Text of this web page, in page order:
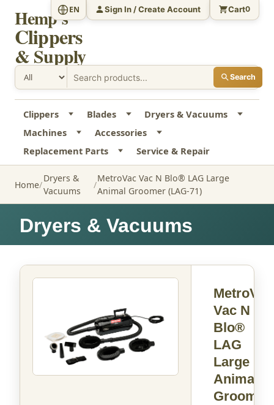
Hemp's
Clippers
& Supply
Search
EN Sign In / Create Account Cart0
Clippers Blades
Dryers & Vacuums
Machines
Accessories
Replacement Parts
Service & Repair
Home
Dryers &
Vacuums
MetroVac Vac N Blo® LAG Large
Animal Groomer (LAG-71)
Dryers & Vacuums
MetroVac
Vac N
Blo®
LAG
Large
Animal
Groomer